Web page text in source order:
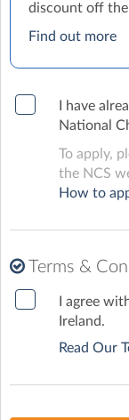
discount off
Find out more
I have
National
To apply,
the NCS
How to
Terms &
I agree
Ireland.
Read Our